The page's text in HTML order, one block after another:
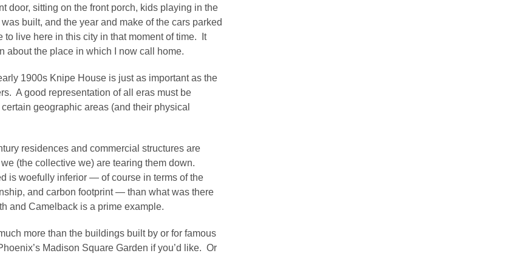
door, sitting on the front porch, kids playing in the
built, and the year and make of the cars parked
live here in this city in that moment of time. It
about the place in which I now call home.
1900s Knipe House is just as important as the
A good representation of all eras must be
geographic areas (and their physical
residences and commercial structures are
(the collective we) are tearing them down.
is woefully inferior — of course in terms of the
and carbon footprint — than what was there
and Camelback is a prime example.
more than the buildings built by or for famous
Madison Square Garden if you’d like. Or